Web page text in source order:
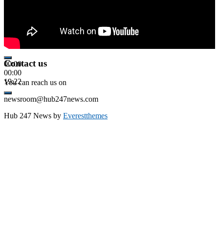
00:00
00:00
19:22
Contact us
You can reach us on
newsroom@hub247news.com
Hub 247 News by Everestthemes